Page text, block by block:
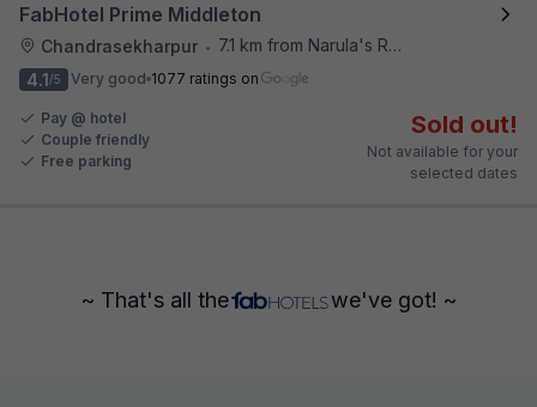
FabHotel Prime Middleton
Chandrasekharpur •
7.1 km from Narula's Restaurant
4.1/5 Very good 1077 ratings on
Pay @ hotel
Couple friendly
Free parking
Sold out!
Not available for your
selected dates
~ That's all the we've got! ~